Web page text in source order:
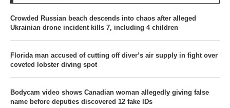
Crowded Russian beach descends into chaos after alleged
Ukrainian drone incident kills 7, including 4 children
Florida man accused of cutting off diver’s air supply in fight over
coveted lobster diving spot
Bodycam video shows Canadian woman allegedly giving false
name before deputies discovered 12 fake IDs